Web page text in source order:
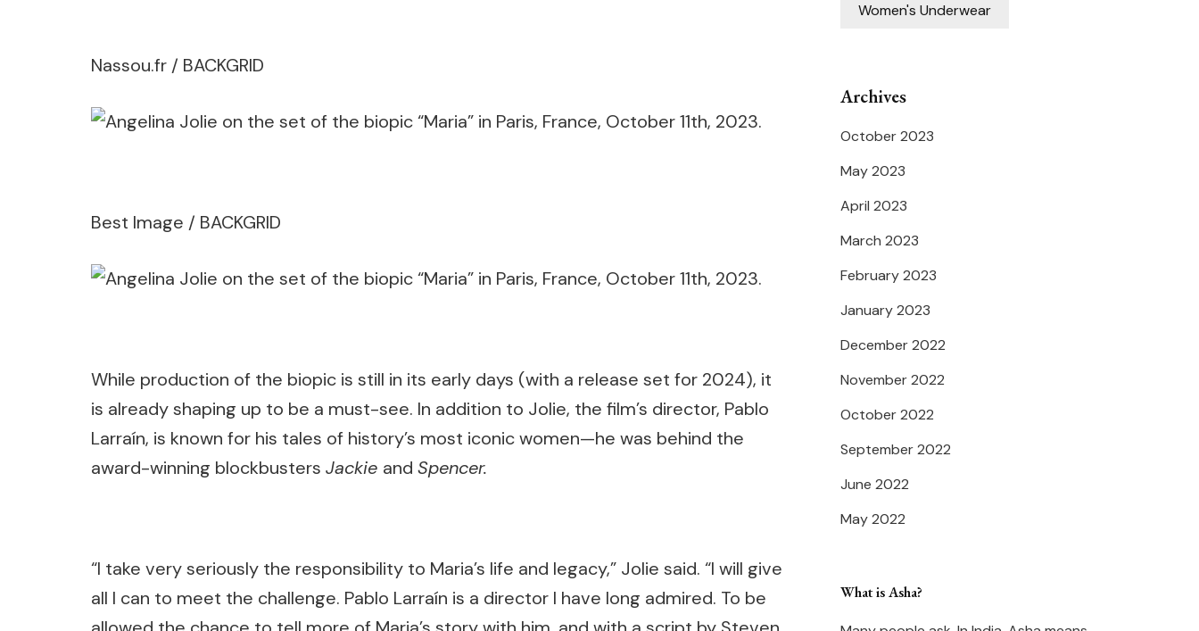
Nassou.fr / BACKGRID
Best Image / BACKGRID
While production of the biopic is still in its early days (with a release set for 2024), it
is already shaping up to be a must-see. In addition to Jolie, the film’s director, Pablo
Larraín, is known for his tales of history’s most iconic women—he was behind the
award-winning blockbusters Jackie and Spencer.
“I take very seriously the responsibility to Maria’s life and legacy,” Jolie said. “I will give
all I can to meet the challenge. Pablo Larraín is a director I have long admired. To be
Women's Underwear
Archives
October 2023
May 2023
April 2023
March 2023
February 2023
January 2023
December 2022
November 2022
October 2022
September 2022
June 2022
May 2022
What is Asha?